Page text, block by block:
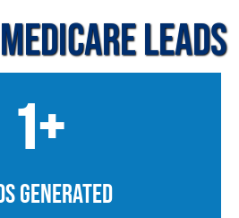
Leads
GENERATED
1+